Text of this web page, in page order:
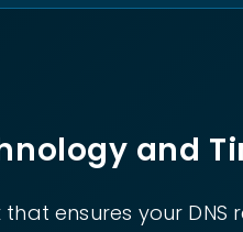
and
ensures your